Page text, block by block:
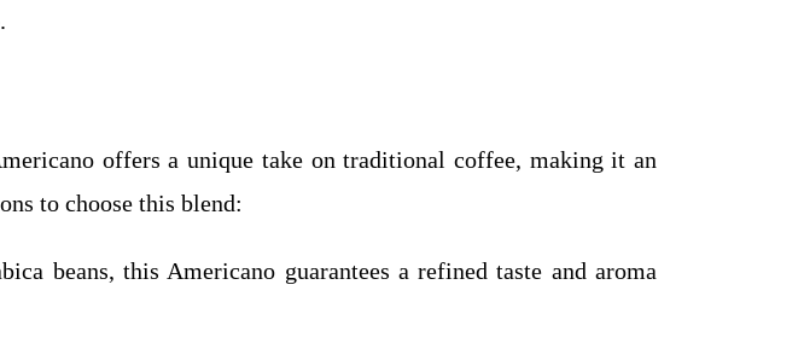
offers a unique take on traditional coffee, making it an
to choose this blend:
beans, this Americano guarantees a refined taste and aroma